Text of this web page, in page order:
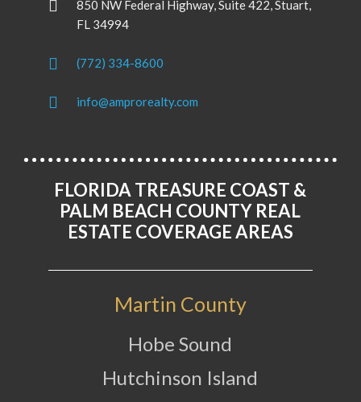
850 NW Federal Highway, Suite 422, Stuart,
FL 34994
(772) 334-8600
info@amprorealty.com
FLORIDA TREASURE COAST &
PALM BEACH COUNTY REAL
ESTATE COVERAGE AREAS
Martin County
Hobe Sound
Hutchinson Island